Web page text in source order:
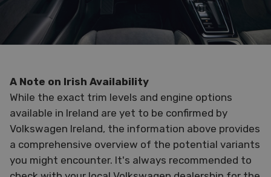
A Note on Irish Availability
While the exact trim levels and engine options
available in Ireland are yet to be confirmed by
Volkswagen Ireland, the information above provides
a comprehensive overview of the potential variants
you might encounter. It's always recommended to